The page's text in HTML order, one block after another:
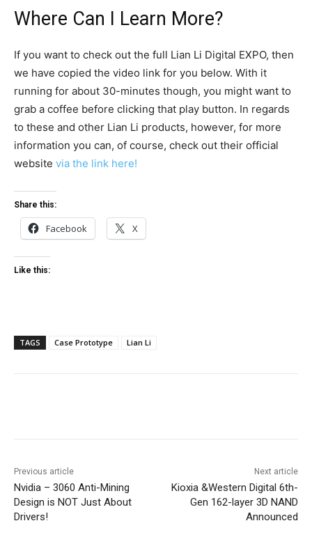
Where Can I Learn More?
If you want to check out the full Lian Li Digital EXPO, then
we have copied the video link for you below. With it
running for about 30-minutes though, you might want to
grab a coffee before clicking that play button. In regards
to these and other Lian Li products, however, for more
information you can, of course, check out their official
website via the link here!
Share this:
Facebook X
Like this:
TAGS Case Prototype Lian Li
Previous article
Nvidia – 3060 Anti-Mining
Design is NOT Just About
Drivers!
Next article
Kioxia &Western Digital 6th-
Gen 162-layer 3D NAND
Announced